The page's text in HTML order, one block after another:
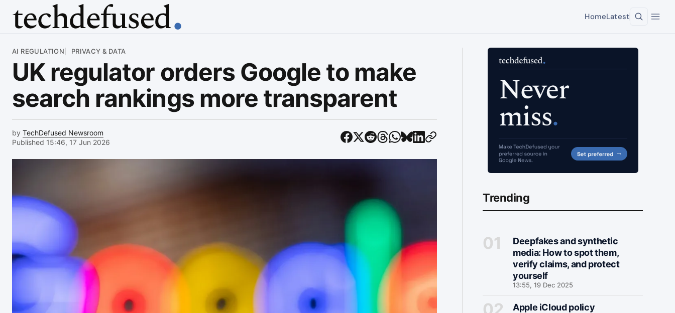
HomeLatest
AI REGULATION PRIVACY & DATA
UK regulator orders Google to make
search rankings more transparent
by TechDefused Newsroom
Published 15:46, 17 Jun 2026
Trending
Deepfakes and synthetic
media: How to spot them,
verify claims, and protect
yourself
13:55, 19 Dec 2025
Apple iCloud policy